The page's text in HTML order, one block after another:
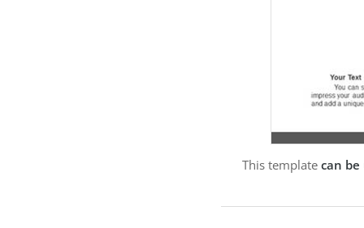
This template can be